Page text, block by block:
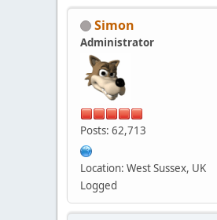
Simon
Administrator
Posts: 62,713
Location: West Sussex, UK
Logged